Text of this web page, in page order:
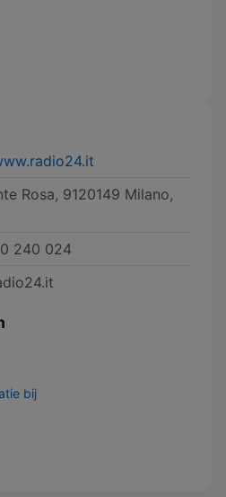
Rosa, 9120149 Milano,
240 024
bij